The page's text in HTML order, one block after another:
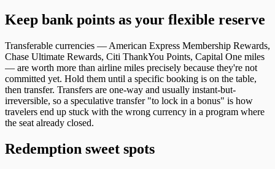
Keep bank points as your flexible reserve
Transferable currencies — American Express Membership Rewards,
Chase Ultimate Rewards, Citi ThankYou Points, Capital One miles
— are worth more than airline miles precisely because they're not
committed yet. Hold them until a specific booking is on the table,
then transfer. Transfers are one-way and usually instant-but-
irreversible, so a speculative transfer "to lock in a bonus" is how
travelers end up stuck with the wrong currency in a program where
the seat already closed.
Redemption sweet spots